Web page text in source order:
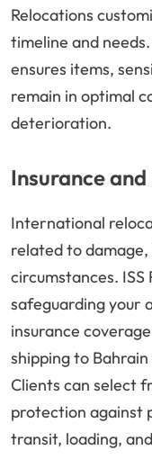
Relocations
timeline and
ensures items,
remain in optimal
deterioration.
Insurance
International
related to
circumstances. ISS
safeguarding your
insurance
shipping to
Clients can select
protection against
transit, loading,